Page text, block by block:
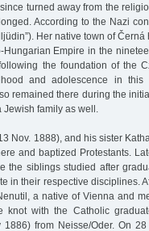
turned away from the
According to the Nazi
Her native town of
Empire in the
the foundation of the
and adolescence in
remained there during the
family as well.
Nov. 1888), and his sister
and baptized Protestants.
the siblings studied after
in their respective disciplines.
a native of Vienna and
with the Catholic
from Neisse/Oder. On